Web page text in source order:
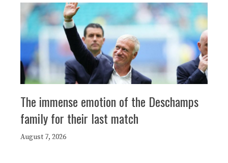
The immense emotion of the Deschamps
family for their last match
August 7, 2026